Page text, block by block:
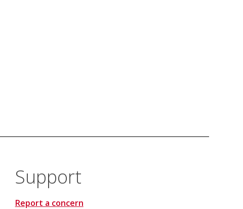
Support
Report a concern